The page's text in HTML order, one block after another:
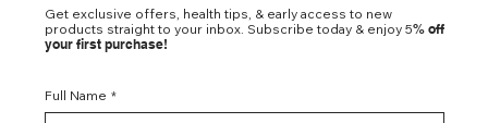
Get exclusive offers, health tips, & early access to new
products straight to your inbox. Subscribe today & enjoy 5% off
your first purchase!
Full Name *